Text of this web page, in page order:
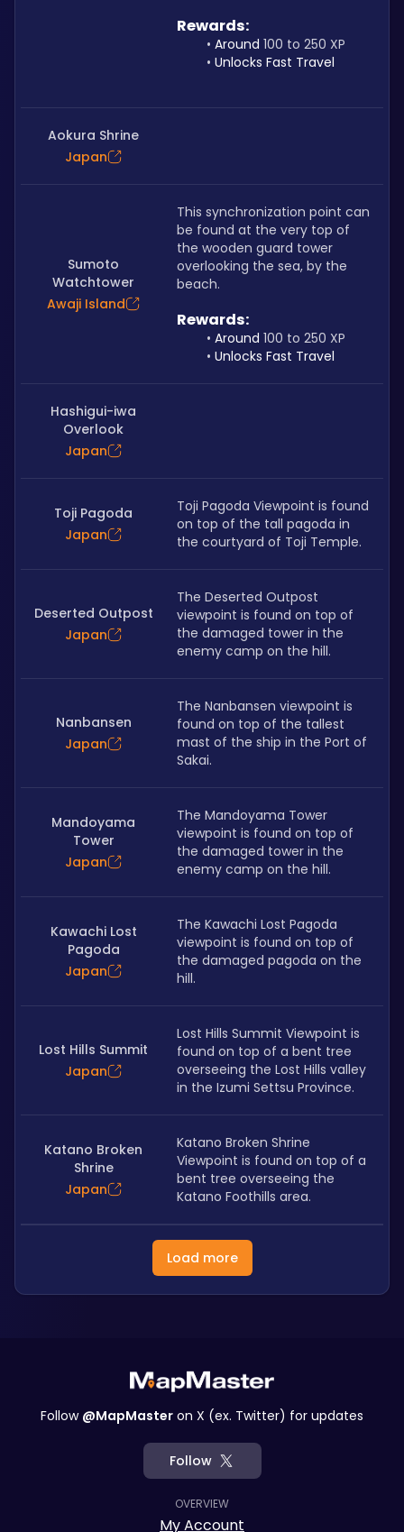
Rewards:
Around 100 to 250 XP
Unlocks Fast Travel
Aokura Shrine
Japan
Sumoto
Watchtower
Awaji Island
This synchronization point can
be found at the very top of
the wooden guard tower
overlooking the sea, by the
beach.
Rewards:
Around 100 to 250 XP
Unlocks Fast Travel
Hashigui-iwa
Overlook
Japan
Toji Pagoda
Japan
Toji Pagoda Viewpoint is found
on top of the tall pagoda in
the courtyard of Toji Temple.
Deserted Outpost
Japan
The Deserted Outpost
viewpoint is found on top of
the damaged tower in the
enemy camp on the hill.
Nanbansen
Japan
The Nanbansen viewpoint is
found on top of the tallest
mast of the ship in the Port of
Sakai.
Mandoyama
Tower
Japan
The Mandoyama Tower
viewpoint is found on top of
the damaged tower in the
enemy camp on the hill.
Kawachi Lost
Pagoda
Japan
The Kawachi Lost Pagoda
viewpoint is found on top of
the damaged pagoda on the
hill.
Lost Hills Summit
Japan
Lost Hills Summit Viewpoint is
found on top of a bent tree
overseeing the Lost Hills valley
in the Izumi Settsu Province.
Katano Broken
Shrine
Japan
Katano Broken Shrine
Viewpoint is found on top of a
bent tree overseeing the
Katano Foothills area.
Load more
Follow @MapMaster on X (ex. Twitter) for updates
Follow
OVERVIEW
My Account